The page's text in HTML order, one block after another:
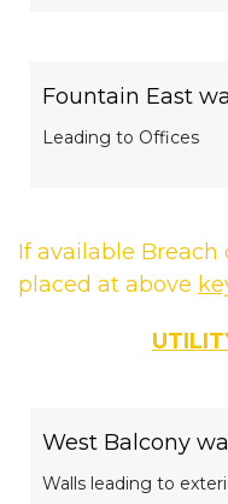
Fountain East
Leading to Offices
If available
placed at above
West Balcony
Walls leading to